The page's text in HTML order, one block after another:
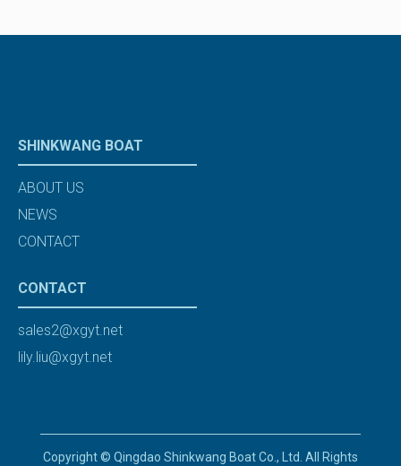
SHINKWANG BOAT
ABOUT US
NEWS
CONTACT
CONTACT
sales2@xgyt.net
lily.liu@xgyt.net
Copyright © Qingdao Shinkwang Boat Co., Ltd. All Rights